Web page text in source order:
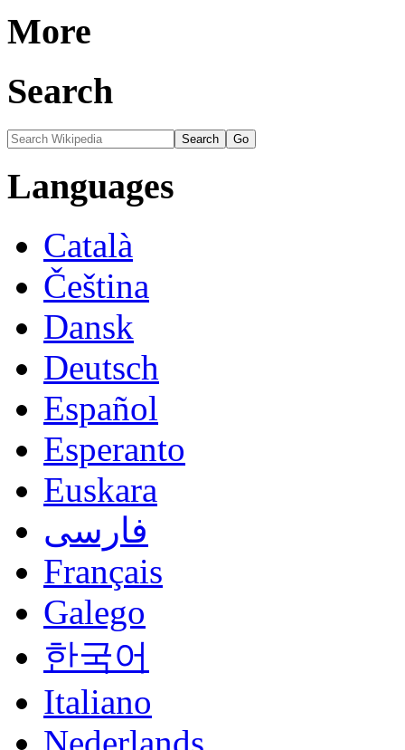
More
Search
Languages
Català
Čeština
Dansk
Deutsch
Español
Esperanto
Euskara
فارسی
Français
Galego
한국어
Italiano